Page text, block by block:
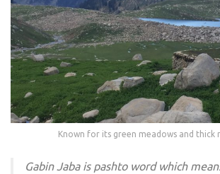
Known for its green meadows and thick
Gabin Jaba is pashto word which